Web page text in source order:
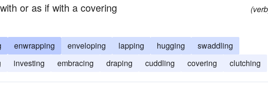
or as if with a covering
enwrapping enveloping lapping hugging
swaddling
investing embracing draping cuddling covering clutching